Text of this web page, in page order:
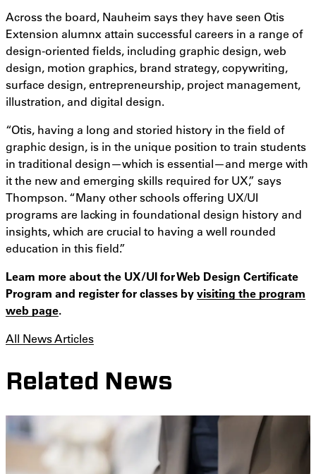
Across the board, Nauheim says they have seen Otis
Extension alumnx attain successful careers in a range of
design-oriented fields, including graphic design, web
design, motion graphics, brand strategy, copywriting,
surface design, entrepreneurship, project management,
illustration, and digital design.
“Otis, having a long and storied history in the field of
graphic design, is in the unique position to train students
in traditional design—which is essential—and merge with
it the new and emerging skills required for UX,” says
Thompson. “Many other schools offering UX/UI
programs are lacking in foundational design history and
insights, which are crucial to having a well rounded
education in this field.”
Learn more about the UX/UI for Web Design Certificate
Program and register for classes byvisiting the program
web page.
All News Articles
Related News